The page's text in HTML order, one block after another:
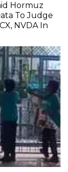
Hormuz
To Judge
NVDA In